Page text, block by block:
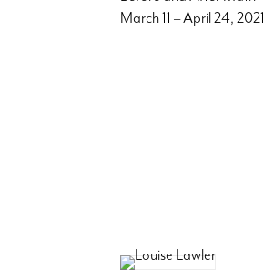
March 11 – April 24, 2021